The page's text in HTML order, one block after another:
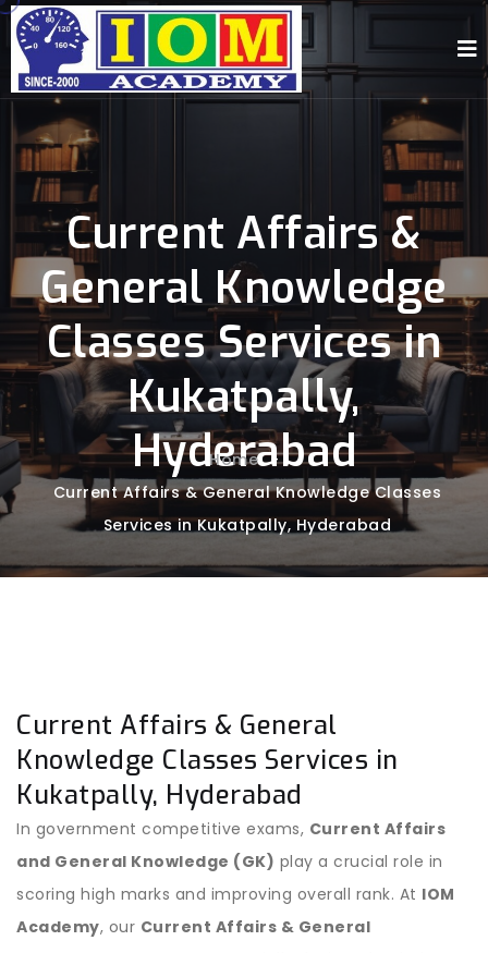
Current Affairs &
General Knowledge
Classes Services in
Kukatpally,
Hyderabad
Home -
Current Affairs & General Knowledge Classes
Services in Kukatpally, Hyderabad
Current Affairs & General
Knowledge Classes Services in
Kukatpally, Hyderabad
In government competitive exams, Current Affairs
and General Knowledge (GK) play a crucial role in
scoring high marks and improving overall rank. At IOM
Academy, our Current Affairs & General